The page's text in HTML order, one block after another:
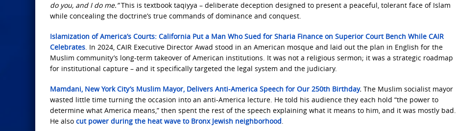
do you, and I do me.”This is textbook taqiyya – deliberate deception designed to present a peaceful, tolerant face of Islam
while concealing the doctrine’s true commands of dominance and conquest.
Islamization of America’s Courts: California Put a Man Who Sued for Sharia Finance on Superior Court Bench While CAIR
Celebrates. In 2024, CAIR Executive Director Awad stood in an American mosque and laid out the plan in English for the
Muslim community’s long-term takeover of American institutions. It was not a religious sermon; it was a strategic roadmap
for institutional capture – and it specifically targeted the legal system and the judiciary.
Mamdani, New York City’s Muslim Mayor, Delivers Anti-America Speech for Our 250th Birthday. The Muslim socialist mayor
wasted little time turning the occasion into an anti-America lecture. He told his audience they each hold “the power to
determine what America means,” then spent the rest of the speech explaining what it means to him, and it was mostly bad.
He also cut power during the heat wave to Bronx Jewish neighborhood.